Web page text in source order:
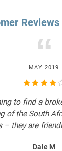
Reviews
“
MAY 2019
to find a
of the South
– they are
Dale M